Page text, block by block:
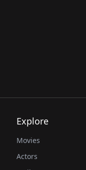
Explore
Movies
Actors